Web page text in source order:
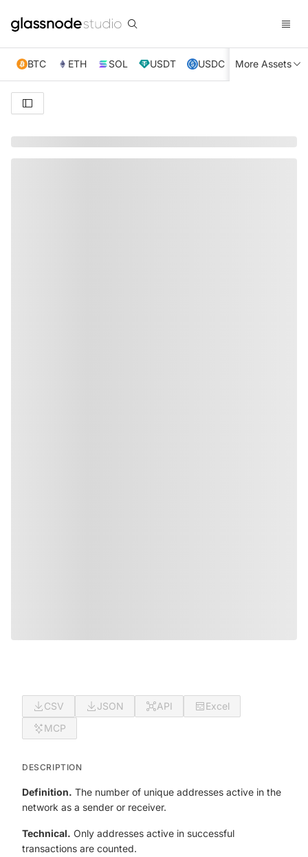
BTC ETH SOL USDT USDC XRP TRX
More Assets
CSV JSON API
Excel
MCP
DESCRIPTION
Definition. The number of unique addresses active in the
network as a sender or receiver.
Technical. Only addresses active in successful
transactions are counted.